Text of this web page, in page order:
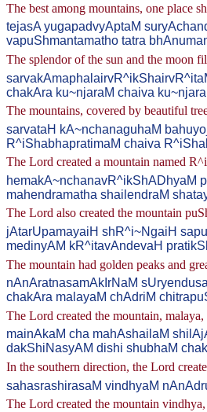
The best among mountains, one place
tejasA yugapadvyAptaM
vapuShmantamatho tatra
The splendor of the sun and the moon
chakAra ku~njaraM chaiva
The mountains, covered by beautiful
sarvataH kA~nchanaguhaM
R^iShabhapratimaM chaiva
The Lord created a mountain named
hemakA~nchanavR^ikShADhyaM
mahendramatha shailendraM
The Lord also created the mountain
jAtarUpamayaiH shR^i~NgaiH
medinyAM kR^itavAndevaH
The mountain had golden peaks and
nAnAratnasamAkIrNaM
chakAra malayaM chAdriM
The Lord created the mountain,
mainAkaM cha mahAshailaM
dakShiNasyAM dishi shubhaM
In the southern direction, the Lord
sahasrashirasaM vindhyaM
The Lord created the mountain